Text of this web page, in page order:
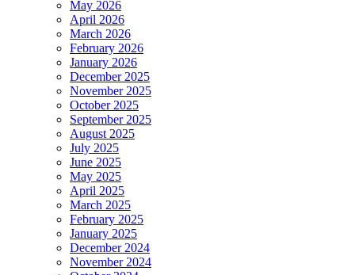
May 2026
April 2026
March 2026
February 2026
January 2026
December 2025
November 2025
October 2025
September 2025
August 2025
July 2025
June 2025
May 2025
April 2025
March 2025
February 2025
January 2025
December 2024
November 2024